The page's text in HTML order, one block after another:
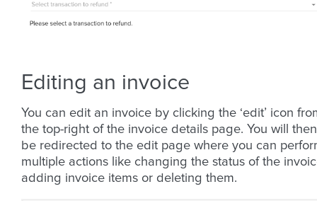
Editing an invoice
You can edit an invoice by clicking the ‘edit’ icon
the top-right of the invoice details page. You will then
be redirected to the edit page where you can
multiple actions like changing the status of the
adding invoice items or deleting them.